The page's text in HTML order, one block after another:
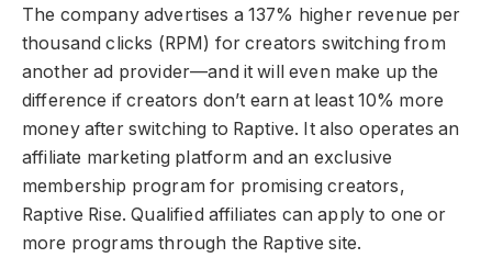
The company advertises a 137% higher revenue per
thousand clicks (RPM) for creators switching from
another ad provider—and it will even make up the
difference if creators don’t earn at least 10% more
money after switching to Raptive. It also operates an
affiliate marketing platform and an exclusive
membership program for promising creators,
Raptive Rise. Qualified affiliates can apply to one or
more programs through the Raptive site.